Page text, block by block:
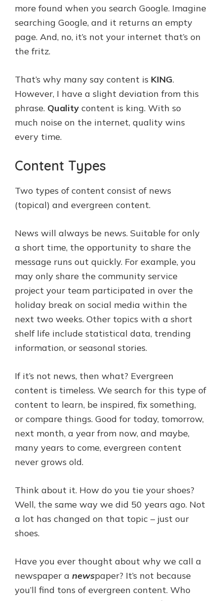
more found when you search Google. Imagine
searching Google, and it returns an empty
page. And, no, it’s not your internet that’s on
the fritz.
That’s why many say content is KING.
However, I have a slight deviation from this
phrase. Quality content is king. With so
much noise on the internet, quality wins
every time.
Content Types
Two types of content consist of news
(topical) and evergreen content.
News will always be news. Suitable for only
a short time, the opportunity to share the
message runs out quickly. For example, you
may only share the community service
project your team participated in over the
holiday break on social media within the
next two weeks. Other topics with a short
shelf life include statistical data, trending
information, or seasonal stories.
If it’s not news, then what? Evergreen
content is timeless. We search for this type of
content to learn, be inspired, fix something,
or compare things. Good for today, tomorrow,
next month, a year from now, and maybe,
many years to come, evergreen content
never grows old.
Think about it. How do you tie your shoes?
Well, the same way we did 50 years ago. Not
a lot has changed on that topic – just our
shoes.
Have you ever thought about why we call a
newspaper a newspaper? It’s not because
you’ll find tons of evergreen content. Who